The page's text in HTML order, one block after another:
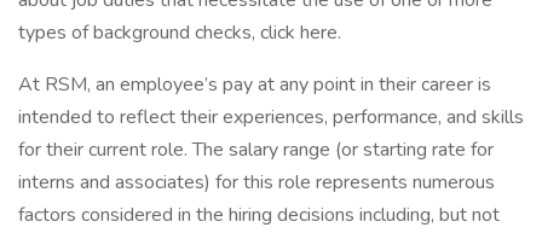
types of background checks, click here.
At RSM, an employee’s pay at any point in their career is
intended to reflect their experiences, performance, and skills
for their current role. The salary range (or starting rate for
interns and associates) for this role represents numerous
factors considered in the hiring decisions including, but not